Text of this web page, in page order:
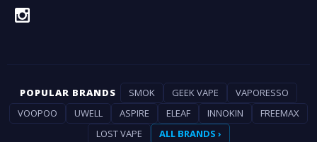
POPULAR BRANDS SMOK GEEK VAPE
VAPORESSO
VOOPOO
UWELL ASPIRE ELEAF INNOKIN
FREEMAX
LOST VAPE
ALL BRANDS ›